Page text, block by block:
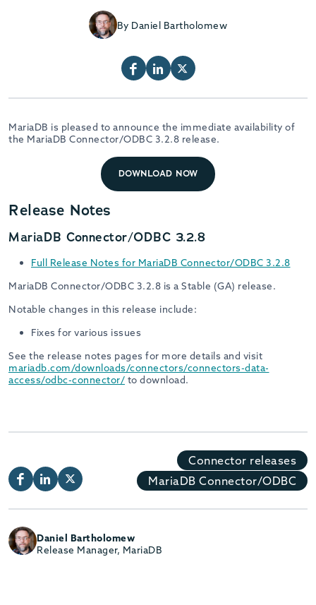
By Daniel Bartholomew
MariaDB is pleased to announce the immediate availability of
the MariaDB Connector/ODBC 3.2.8 release.
DOWNLOAD NOW
Release Notes
MariaDB Connector/ODBC 3.2.8
Full Release Notes for MariaDB Connector/ODBC 3.2.8
MariaDB Connector/ODBC 3.2.8 is a Stable (GA) release.
Notable changes in this release include:
Fixes for various issues
See the release notes pages for more details and visit
mariadb.com/downloads/connectors/connectors-data-
access/odbc-connector/ to download.
Connector releases
MariaDB Connector/ODBC
Daniel Bartholomew
Release Manager, MariaDB